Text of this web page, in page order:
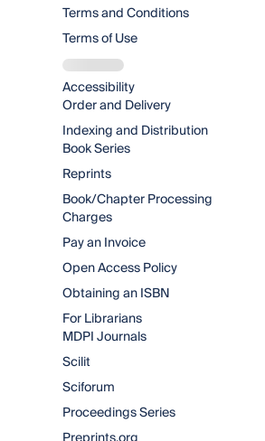
Terms and Conditions
Terms of Use
Accessibility
Order and Delivery
Indexing and Distribution
Book Series
Reprints
Book/Chapter Processing
Charges
Pay an Invoice
Open Access Policy
Obtaining an ISBN
For Librarians
MDPI Journals
Scilit
Sciforum
Proceedings Series